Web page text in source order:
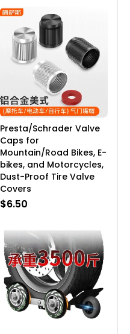
Presta/Schrader Valve
Caps for
Mountain/Road Bikes, E-
bikes, and Motorcycles,
Dust-Proof Tire Valve
Covers
$6.50